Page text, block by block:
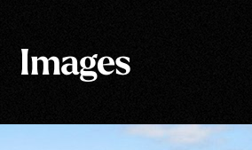
Images